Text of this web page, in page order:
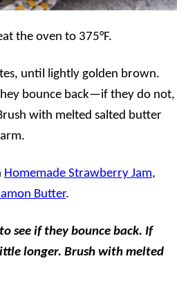
the oven to 375°F.
until lightly golden brown.
bounce back—if they do not,
with melted salted butter
Homemade Strawberry Jam,
Butter.
see if they bounce back. If
longer. Brush with melted